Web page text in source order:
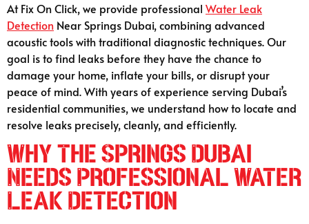
At Fix On Click, we provide professional Water Leak
Detection Near Springs Dubai, combining advanced
acoustic tools with traditional diagnostic techniques. Our
goal is to find leaks before they have the chance to
damage your home, inflate your bills, or disrupt your
peace of mind. With years of experience serving Dubai’s
residential communities, we understand how to locate and
resolve leaks precisely, cleanly, and efficiently.
Why The Springs Dubai
Needs Professional Water
Leak Detection